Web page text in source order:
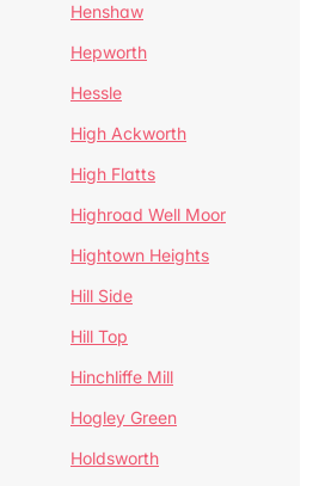
Henshaw
Hepworth
Hessle
High Ackworth
High Flatts
Highroad Well Moor
Hightown Heights
Hill Side
Hill Top
Hinchliffe Mill
Hogley Green
Holdsworth